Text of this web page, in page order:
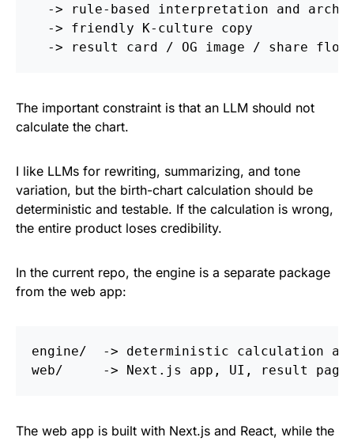
-> rule-based interpretation and
  -> friendly K-culture copy
The important constraint is that an LLM should not
calculate the chart.
I like LLMs for rewriting, summarizing, and tone
variation, but the birth-chart calculation should be
deterministic and testable. If the calculation is wrong,
the entire product loses credibility.
In the current repo, the engine is a separate package
from the web app:
engine/  -> deterministic calculation
The web app is built with Next.js and React, while the